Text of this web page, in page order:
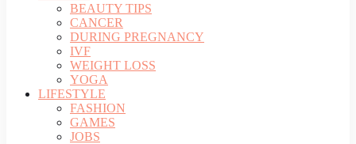
BEAUTY TIPS
CANCER
DURING PREGNANCY
IVF
WEIGHT LOSS
YOGA
LIFESTYLE
FASHION
GAMES
JOBS